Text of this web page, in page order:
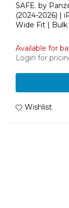
SAFE. by
(2024-2026) |
Wide Fit | Bulk
Available for
Login for
Wishlist